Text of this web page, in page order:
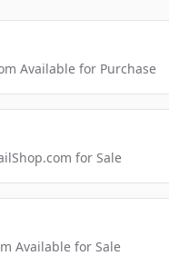
Available for Purchase
for Sale
Available for Sale